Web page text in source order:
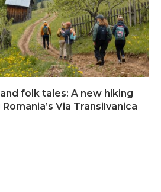
folk tales: A new hiking
Via Transilvanica